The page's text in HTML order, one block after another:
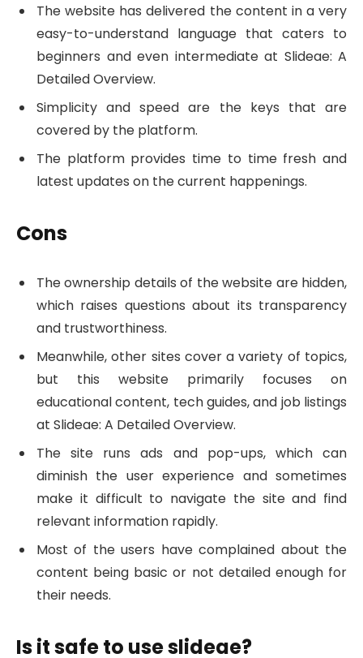
The website has delivered the content in a very
easy-to-understand language that caters to
beginners and even intermediate at Slideae: A
Detailed Overview.
Simplicity and speed are the keys that are
covered by the platform.
The platform provides time to time fresh and
latest updates on the current happenings.
Cons
The ownership details of the website are hidden,
which raises questions about its transparency
and trustworthiness.
Meanwhile, other sites cover a variety of topics,
but this website primarily focuses on
educational content, tech guides, and job listings
at Slideae: A Detailed Overview.
The site runs ads and pop-ups, which can
diminish the user experience and sometimes
make it difficult to navigate the site and find
relevant information rapidly.
Most of the users have complained about the
content being basic or not detailed enough for
their needs.
Is it safe to use slideae?